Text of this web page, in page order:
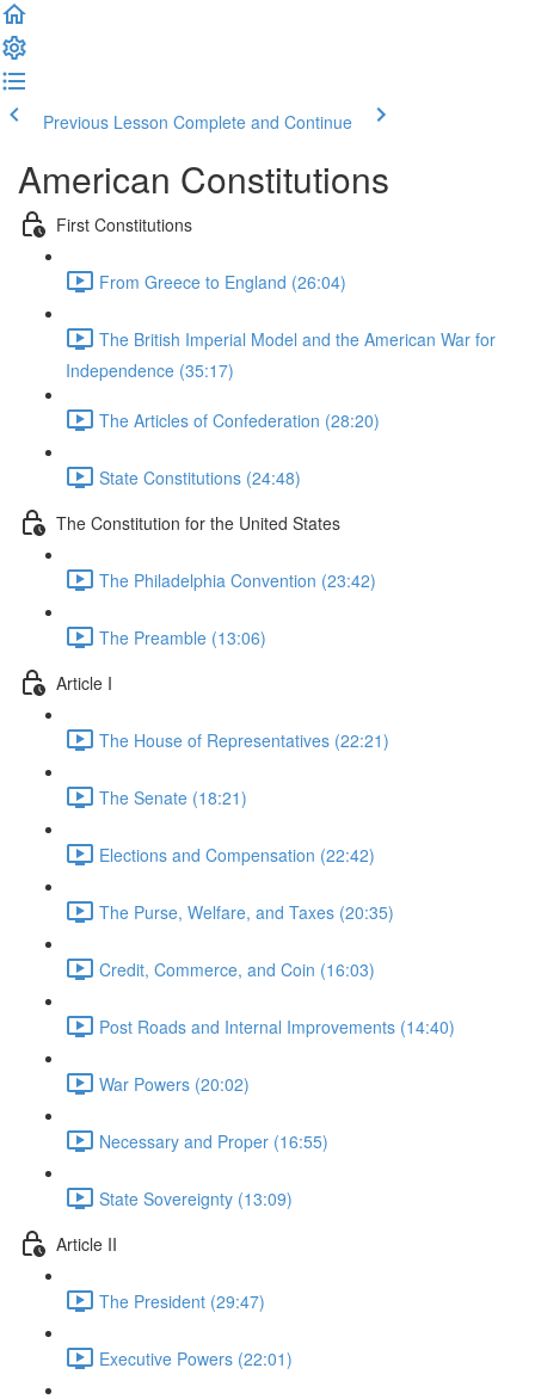
Previous Lesson Complete and Continue
American Constitutions
First Constitutions
From Greece to England (26:04)
The British Imperial Model and the American War for
Independence (35:17)
The Articles of Confederation (28:20)
State Constitutions (24:48)
The Constitution for the United States
The Philadelphia Convention (23:42)
The Preamble (13:06)
Article I
The House of Representatives (22:21)
The Senate (18:21)
Elections and Compensation (22:42)
The Purse, Welfare, and Taxes (20:35)
Credit, Commerce, and Coin (16:03)
Post Roads and Internal Improvements (14:40)
War Powers (20:02)
Necessary and Proper (16:55)
State Sovereignty (13:09)
Article II
The President (29:47)
Executive Powers (22:01)